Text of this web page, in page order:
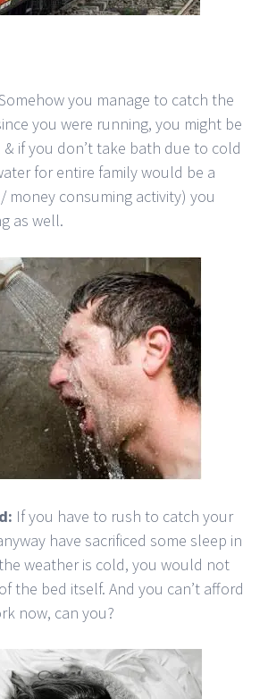
you manage to catch the
you were running, you might be
if you don’t take bath due to cold
for entire family would be a
money consuming activity) you
as well.
If you have to rush to catch your
have sacrificed some sleep in
weather is cold, you would not
the bed itself. And you can’t afford
now, can you?